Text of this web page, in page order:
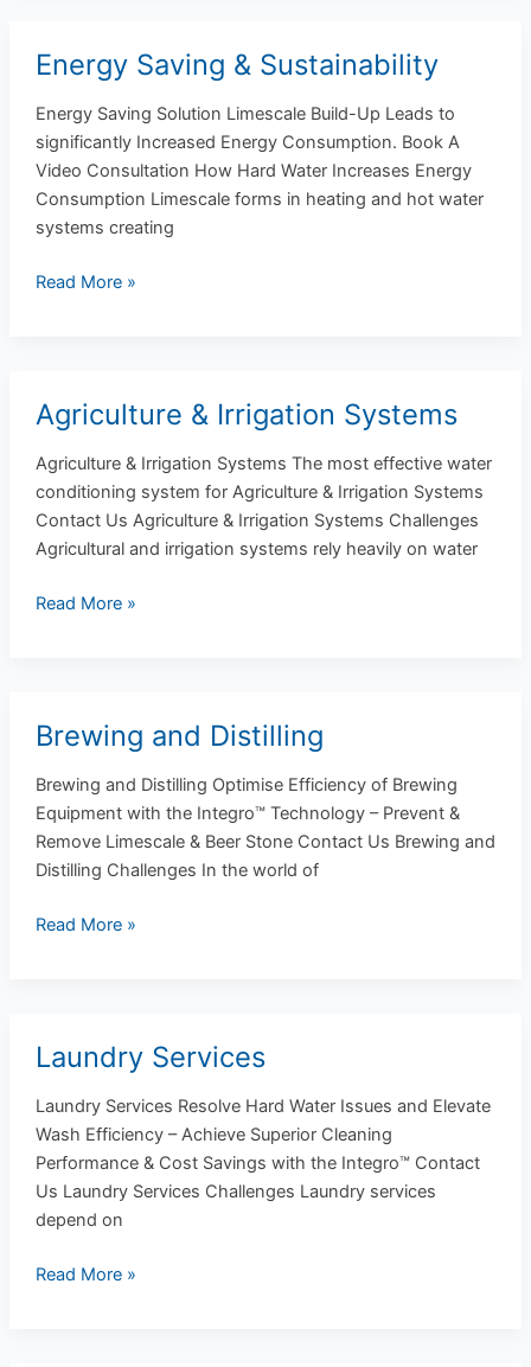
Energy Saving & Sustainability
Energy Saving Solution Limescale Build-Up Leads to
significantly Increased Energy Consumption. Book A
Video Consultation How Hard Water Increases Energy
Consumption Limescale forms in heating and hot water
systems creating
Energy
&
Sustainability
Read More »
Agriculture & Irrigation Systems
Agriculture & Irrigation Systems The most effective water
conditioning system for Agriculture & Irrigation Systems
Contact Us Agriculture & Irrigation Systems Challenges
Agricultural and irrigation systems rely heavily on water
Agriculture
Irrigation
Systems
Read More »
Brewing and Distilling
Brewing and Distilling Optimise Efficiency of Brewing
Equipment with the Integro™ Technology – Prevent &
Remove Limescale & Beer Stone Contact Us Brewing and
Distilling Challenges In the world of
Brewing
Distilling
Read More »
Laundry Services
Laundry Services Resolve Hard Water Issues and Elevate
Wash Efficiency – Achieve Superior Cleaning
Performance & Cost Savings with the Integro™ Contact
Us Laundry Services Challenges Laundry services
depend on
Laundry
Read More »